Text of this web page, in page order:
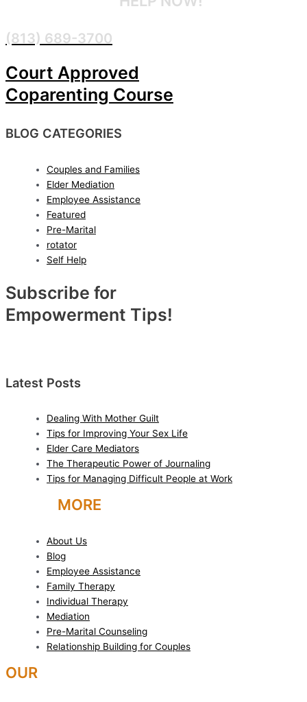
(813) 689-3700
Court Approved
Coparenting Course
BLOG CATEGORIES
Couples and Families
Elder Mediation
Employee Assistance
Featured
Pre-Marital
rotator
Self Help
Subscribe for
Empowerment Tips!
Latest Posts
Dealing With Mother Guilt
Tips for Improving Your Sex Life
Elder Care Mediators
The Therapeutic Power of Journaling
Tips for Managing Difficult People at Work
MORE
About Us
Blog
Employee Assistance
Family Therapy
Individual Therapy
Mediation
Pre-Marital Counseling
Relationship Building for Couples
OUR